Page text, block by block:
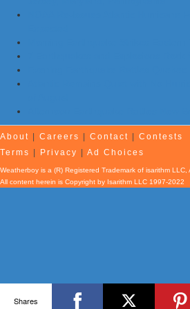
About Careers Contact
Contests
Terms
Privacy Ad Choices
Weatherboy is a (R) Registered Trademark of isarithm LLC,
All content herein is Copyright by Isarithm LLC 1997-2022
Shares